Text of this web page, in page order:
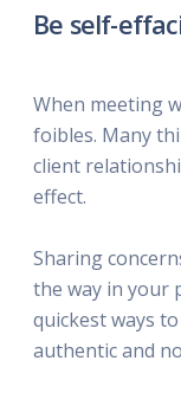
Be self-
When meeting
foibles. Many
client
effect.
Sharing
the way in your
quickest ways
authentic and